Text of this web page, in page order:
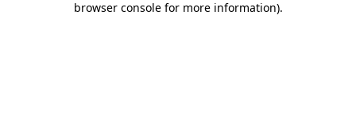
browser console for more information).